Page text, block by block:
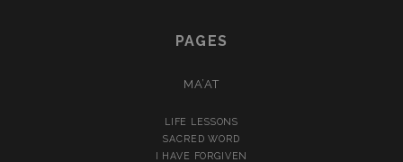
PAGES
MA’AT
LIFE LESSONS
SACRED WORD
I HAVE FORGIVEN